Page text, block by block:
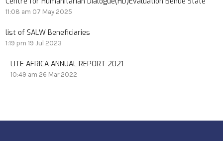
11:08 am 07 May 2025
list of SALW Beneficiaries
1:19 pm 19 Jul 2023
LITE AFRICA ANNUAL REPORT 2021
10:49 am 26 Mar 2022